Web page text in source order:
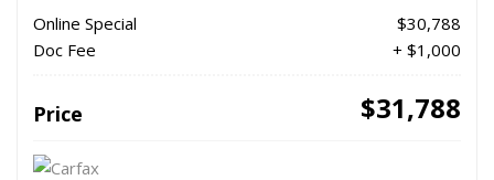
Online Special
$30,788
Doc Fee
+ $1,000
Price $31,788